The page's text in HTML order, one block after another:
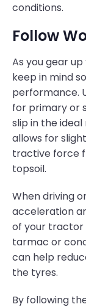
conditions.
Follow
As you gear
keep in mind
performance.
for primary or
slip in the ideal
allows for
tractive force
topsoil.
When driving
acceleration
of your tractor
tarmac or
can help
the tyres.
By following